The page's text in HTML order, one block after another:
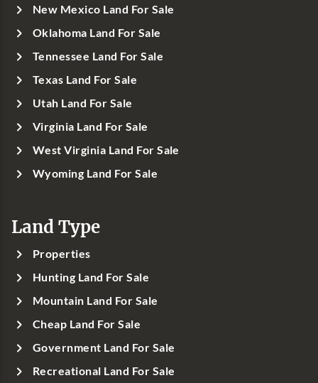
New Mexico Land For Sale
Oklahoma Land For Sale
Tennessee Land For Sale
Texas Land For Sale
Utah Land For Sale
Virginia Land For Sale
West Virginia Land For Sale
Wyoming Land For Sale
Land Type
Properties
Hunting Land For Sale
Mountain Land For Sale
Cheap Land For Sale
Government Land For Sale
Recreational Land For Sale